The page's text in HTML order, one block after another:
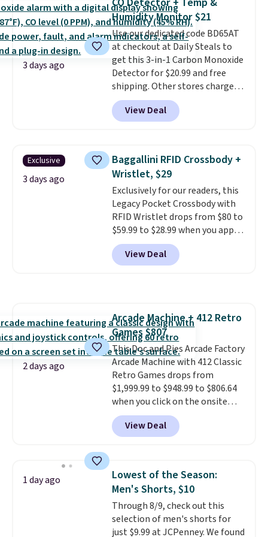
you're deep in the woods or
stuck at home when the power's
out, the included solar panels
give you access to electricity
wherever there's sun. The power
station is equipped with 2 USB-C
and 1 USB-A outputs. It weighs
under 2 lbs and is carry-on
friendly per TSA regulations.
3 days ago
Humidity Monitor $21
Use our dedicated code BD65AT
at checkout at Daily Steals to
get this 3-in-1 Carbon Monoxide
Detector for $20.99 and free
shipping. Other stores charge
anywhere from $24.99 to $74.99
for similar detectors. Beyond
carbon monoxide detection, it
humidity so you have a full
picture of your indoor air quality
at a glance.Simply plug it in; no
installation required.The
electrochemical sensor is highly
responsive and triggers an alert
when CO levels reach a
dangerous concentration. A
practical safety essential for
View Deal
Exclusive
3 days ago
Baggallini RFID Crossbody +
Wristlet, $29
Exclusively for our readers, this
Legacy Pocket Crossbody with
RFID Wristlet drops from $80 to
$59.99 to $28.99 when you apply
our code BPOCKET at
Baggallini. This bag set is
available in several colors at
covers a full day out and a
quick errand in the same
purchase. Baggallini builds the
security details in so you don't
have to think about them, and
under $29 with free shipping
makes this one of the better
finds we've posted from the
brand.Plus, shipping is free
with our code.
View Deal
2 days ago
Arcade Machine + 412 Retro
Games $807
This Doc and Pies Arcade Factory
Arcade Machine with 412 Classic
Retro Games drops from
$1,999.99 to $948.99 to $806.64
when you click on the onsite
coupon box at Wayfair. Most
stores are charging $1,300. This
arcade machine features a full-
arcade buttons, and a
professional joystick. A 2-year
warranty and free support for
the life of your machine are
included with your purchase.It
can be played by one or two
View Deal
1 day ago
Lowest of the Season:
Men's Shorts, $10
Through 8/9, check out this
selection of men's shorts for
just $9.99 at JCPenney. We found